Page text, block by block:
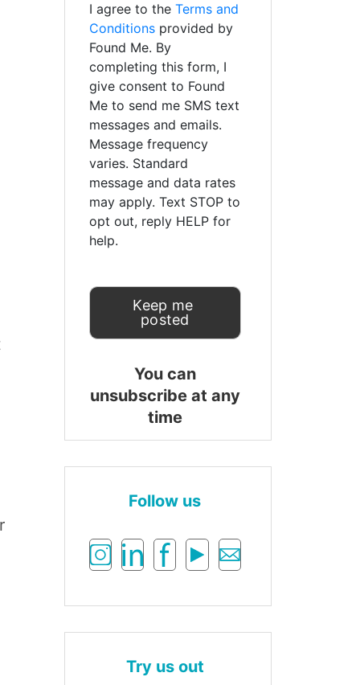
I agree to the Terms and
Conditionsprovided by
Found Me. By
completing this form, I
give consent to Found
Me to send me SMS text
messages and emails.
Message frequency
varies. Standard
message and data rates
may apply. Text STOP to
opt out, reply HELP for
help.
You can
unsubscribe at any
time
Follow us
Try us out